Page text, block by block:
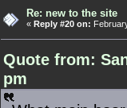
Re: new to the site
« Reply #20 on:
Quote from:
pm